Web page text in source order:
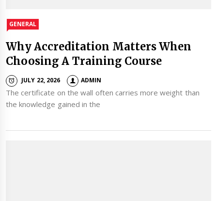
GENERAL
Why Accreditation Matters When
Choosing A Training Course
JULY 22, 2026 ADMIN
The certificate on the wall often carries more weight than
the knowledge gained in the